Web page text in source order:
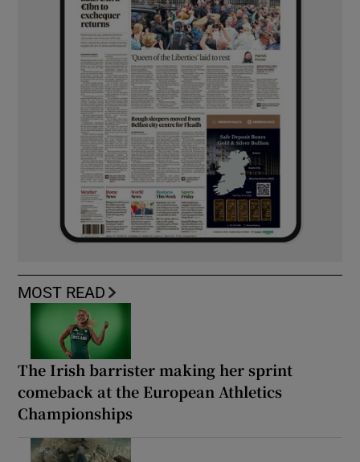
MOST READ
The Irish barrister making her sprint
comeback at the European Athletics
Championships